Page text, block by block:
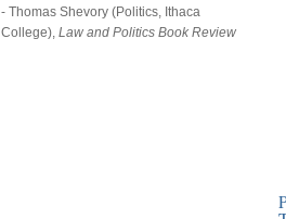
- Thomas Shevory (Politics, Ithaca
College), Law and Politics Book Review